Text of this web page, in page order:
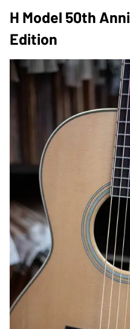
H Model 50th
Edition